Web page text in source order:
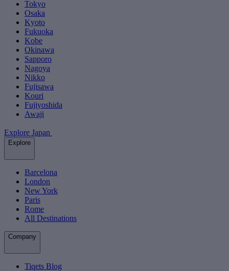
Tokyo
Osaka
Kyoto
Fukuoka
Kobe
Okinawa
Sapporo
Nagoya
Nikko
Fujisawa
Kouri
Fujiyoshida
Awaji
Explore Japan
Explore
Barcelona
London
New York
Paris
Rome
All Destinations
Company
Tiqets Blog